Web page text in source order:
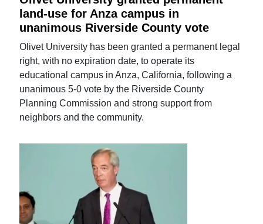
land-use for Anza campus in
unanimous Riverside County vote
Olivet University has been granted a permanent legal
right, with no expiration date, to operate its
educational campus in Anza, California, following a
unanimous 5-0 vote by the Riverside County
Planning Commission and strong support from
neighbors and the community.